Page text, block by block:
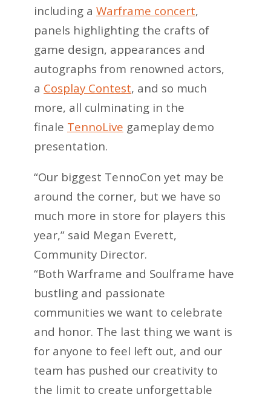
including a Warframe concert,
panels highlighting the crafts of
game design, appearances and
autographs from renowned actors,
a Cosplay Contest, and so much
more, all culminating in the
finale TennoLive gameplay demo
presentation.
“Our biggest TennoCon yet may be
around the corner, but we have so
much more in store for players this
year,” said Megan Everett,
Community Director.
“Both Warframe and Soulframe have
bustling and passionate
communities we want to celebrate
and honor. The last thing we want is
for anyone to feel left out, and our
team has pushed our creativity to
the limit to create unforgettable